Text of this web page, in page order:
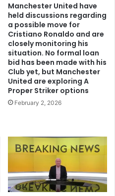
Manchester United have
held discussions regarding
a possible move for
Cristiano Ronaldo and are
closely monitoring his
situation. No formal loan
bid has been made with his
Club yet, but Manchester
United are exploring A
Proper Striker options
February 2, 2026